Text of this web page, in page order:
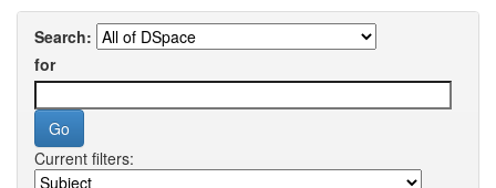
Search:
for
Current filters: